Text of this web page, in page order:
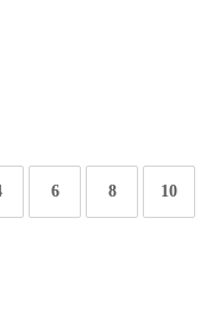
6 8 10